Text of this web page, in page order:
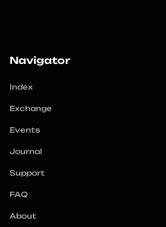
Navigator
Index
Exchange
Events
Journal
Support
FAQ
About